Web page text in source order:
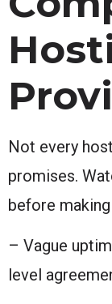
Not every
promises.
before
– Vague
level